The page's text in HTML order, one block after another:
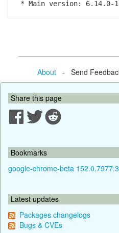
* Main version: 6.14.0-
About- Send
Share this page
Bookmarks
google-chrome-beta
Latest updates
Packages changelogs
Bugs & CVEs